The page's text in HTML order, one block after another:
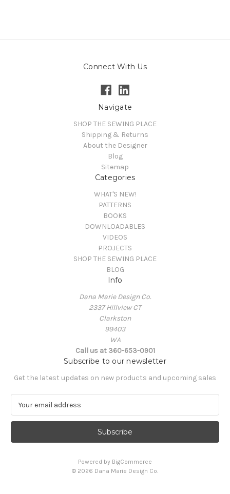
Connect With Us
Navigate
SHOP THE SEWING PLACE
Shipping & Returns
About the Designer
Blog
Sitemap
Categories
WHAT'S NEW!
PATTERNS
BOOKS
DOWNLOADABLES
VIDEOS
PROJECTS
SHOP THE SEWING PLACE
BLOG
Info
Dana Marie Design Co.
2337 Hillview CT
Clarkston
99403
WA
Call us at 360-653-0901
Subscribe to our newsletter
Get the latest updates on new products and upcoming sales
a
l
Powered by BigCommerce
© 2026 Dana Marie Design Co.